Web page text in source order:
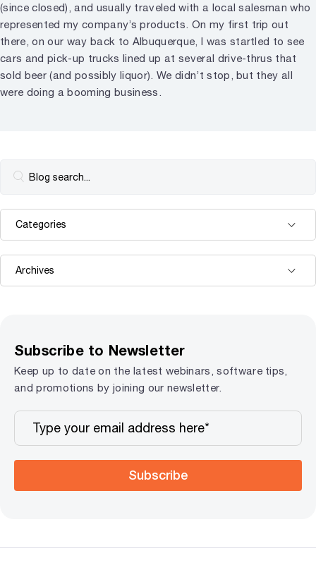
(since closed), and usually traveled with a local salesman who
represented my company’s products. On my first trip out
there, on our way back to Albuquerque, I was startled to see
cars and pick-up trucks lined up at several drive-thrus that
sold beer (and possibly liquor). We didn’t stop, but they all
were doing a booming business.
Subscribe to Newsletter
Keep up to date on the latest webinars, software tips,
and promotions by joining our newsletter.
Subscribe